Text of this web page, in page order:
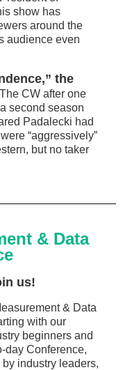
show has
around the
audience even
the
CW after one
second season
Padalecki had
“aggressively”
but no taker
& Data
us!
& Data
with our
beginners and
day Conference,
industry leaders,